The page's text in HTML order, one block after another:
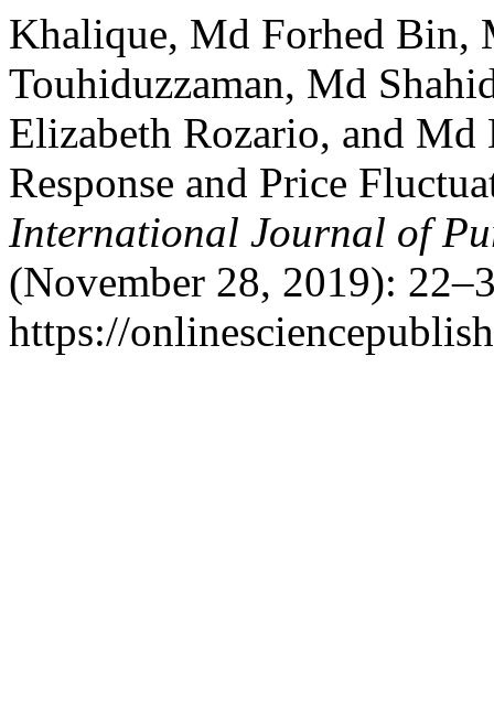
Khalique, Md Forhed Bin,
Touhiduzzaman, Md
Elizabeth Rozario, and Md
Response and Price
International Journal of
(November 28, 2019):
https://